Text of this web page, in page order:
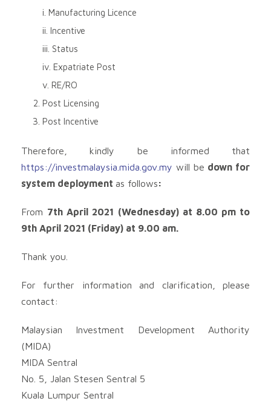
i. Manufacturing Licence
ii. Incentive
iii. Status
iv. Expatriate Post
v. RE/RO
Post Licensing
Post Incentive
Therefore, kindly be informed that
https://investmalaysia.mida.gov.my will be down for
system deployment as follows:
From 7th April 2021 (Wednesday) at 8.00 pm to
9th April 2021 (Friday) at 9.00 am.
Thank you.
For further information and clarification, please
contact:
Malaysian Investment Development Authority
(MIDA)
MIDA Sentral
No. 5, Jalan Stesen Sentral 5
Kuala Lumpur Sentral